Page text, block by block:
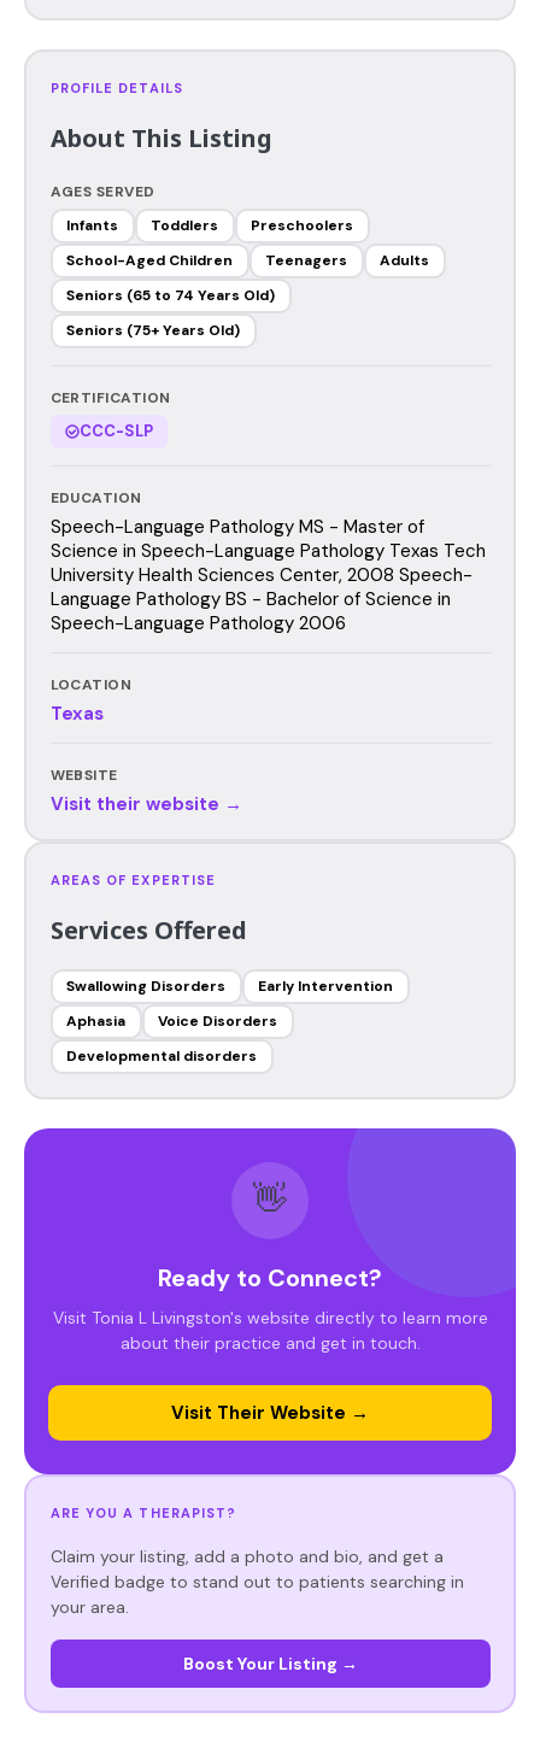
PROFILE DETAILS
About This Listing
AGES SERVED
Infants
Toddlers
Preschoolers
School-Aged Children
Teenagers
Adults
Seniors (65 to 74 Years Old)
Seniors (75+ Years Old)
CERTIFICATION
CCC-SLP
EDUCATION
Speech-Language Pathology MS - Master of
Science in Speech-Language Pathology Texas Tech
University Health Sciences Center, 2008 Speech-
Language Pathology BS - Bachelor of Science in
Speech-Language Pathology 2006
LOCATION
Texas
WEBSITE
Visit their website →
AREAS OF EXPERTISE
Services Offered
Swallowing Disorders
Early Intervention
Aphasia
Voice Disorders
Developmental disorders
👋
Ready to Connect?
Visit Tonia L Livingston's website directly to learn more
about their practice and get in touch.
Visit Their Website →
ARE YOU A THERAPIST?
Claim your listing, add a photo and bio, and get a
Verified badge to stand out to patients searching in
your area.
Boost Your Listing →